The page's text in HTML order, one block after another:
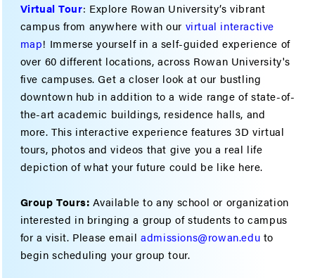
Virtual Tour: Explore Rowan University’s vibrant
campus from anywhere with our virtual interactive
map! Immerse yourself in a self-guided experience of
over 60 different locations, across Rowan University's
five campuses. Get a closer look at our bustling
downtown hub in addition to a wide range of state-of-
the-art academic buildings, residence halls, and
more. This interactive experience features 3D virtual
tours, photos and videos that give you a real life
depiction of what your future could be like here.
Group Tours: Available to any school or organization
interested in bringing a group of students to campus
for a visit. Please emailadmissions@rowan.edu to
begin scheduling your group tour.